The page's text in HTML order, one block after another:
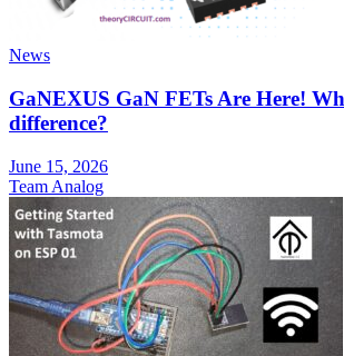
News
GaNEXUS GaN FETs Are Here!
difference?
June 15, 2026
Team Analog